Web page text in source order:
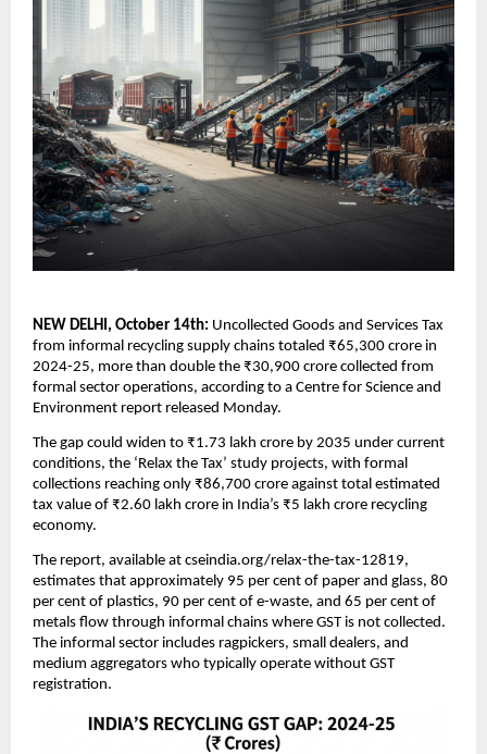
NEW DELHI, October 14th: Uncollected Goods and Services Tax
from informal recycling supply chains totaled ₹65,300 crore in
2024-25, more than double the ₹30,900 crore collected from
formal sector operations, according to a Centre for Science and
Environment report released Monday.
The gap could widen to ₹1.73 lakh crore by 2035 under current
conditions, the ‘Relax the Tax’ study projects, with formal
collections reaching only ₹86,700 crore against total estimated
tax value of ₹2.60 lakh crore in India’s ₹5 lakh crore recycling
economy.
The report, available at cseindia.org/relax-the-tax-12819,
estimates that approximately 95 per cent of paper and glass, 80
per cent of plastics, 90 per cent of e-waste, and 65 per cent of
metals flow through informal chains where GST is not collected.
The informal sector includes ragpickers, small dealers, and
medium aggregators who typically operate without GST
registration.